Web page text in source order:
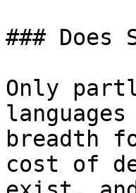
### Does
Only
breadth
cost of